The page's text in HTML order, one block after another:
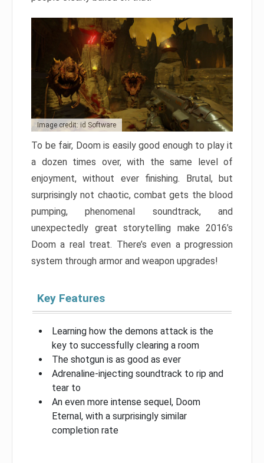
Image credit: id Software
To be fair, Doom is easily good enough to play it
a dozen times over, with the same level of
enjoyment, without ever finishing. Brutal, but
surprisingly not chaotic, combat gets the blood
pumping, phenomenal soundtrack, and
unexpectedly great storytelling make 2016’s
Doom a real treat. There’s even a progression
system through armor and weapon upgrades!
Key Features
Learning how the demons attack is the
key to successfully clearing a room
The shotgun is as good as ever
Adrenaline-injecting soundtrack to rip and
tear to
An even more intense sequel, Doom
Eternal, with a surprisingly similar
completion rate